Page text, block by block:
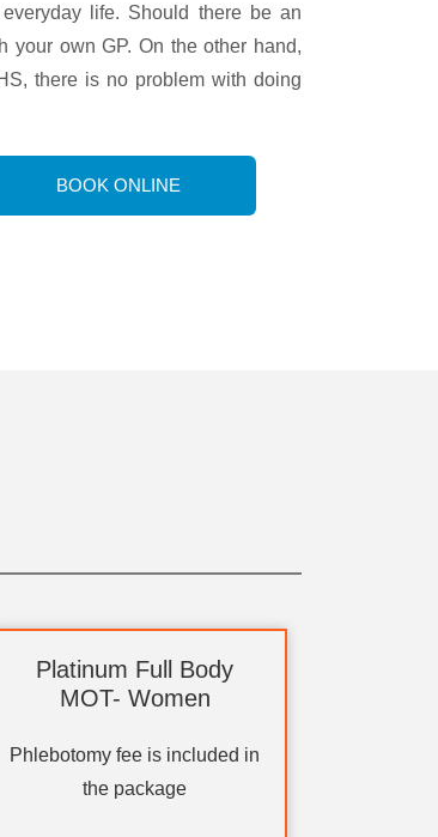
life. Should there be an
your own GP. On the other hand,
there is no problem with doing
BOOK ONLINE
Platinum Full Body
MOT- Women
Phlebotomy fee is included in
the package